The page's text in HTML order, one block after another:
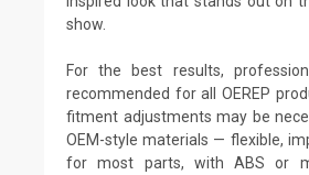
show.
For the best results,
recommended for all OEREP
fitment adjustments may be
OEM-style materials — flexible,
for most parts, with ABS or